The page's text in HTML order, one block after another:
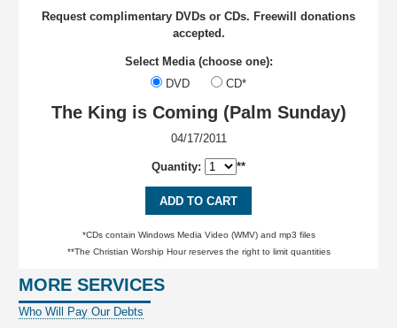
Request complimentary DVDs or CDs. Freewill donations
accepted.
Select Media (choose one):
DVD
CD*
The King is Coming (Palm Sunday)
04/17/2011
Quantity: **
ADD TO CART
*CDs contain Windows Media Video (WMV) and mp3 files
**The Christian Worship Hour reserves the right to limit quantities
MORE SERVICES
Who Will Pay Our Debts